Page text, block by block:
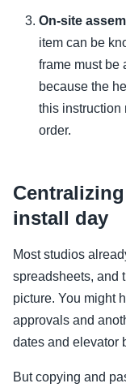
On-site
item can be
frame must be
because the
this instruction
order.
install day
Most studios
spreadsheets, and
picture. You might
approvals and
dates and elevator
But copying and